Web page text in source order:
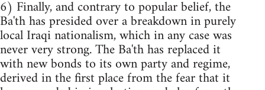
6) Finally, and contrary to popular belief, the
Ba'th has presided over a breakdown in purely
local Iraqi nationalism, which in any case was
never very strong. The Ba'th has replaced it
with new bonds to its own party and regime,
derived in the first place from the fear that it